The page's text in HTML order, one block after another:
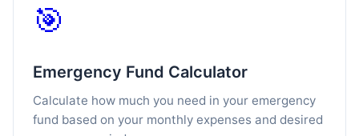
🎯
Emergency Fund Calculator
Calculate how much you need in your emergency
fund based on your monthly expenses and desired